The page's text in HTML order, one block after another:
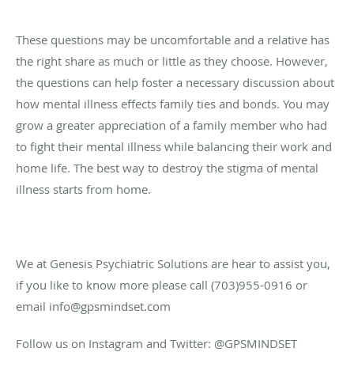
These questions may be uncomfortable and a relative has
the right share as much or little as they choose. However,
the questions can help foster a necessary discussion about
how mental illness effects family ties and bonds. You may
grow a greater appreciation of a family member who had
to fight their mental illness while balancing their work and
home life. The best way to destroy the stigma of mental
illness starts from home.
We at Genesis Psychiatric Solutions are hear to assist you,
if you like to know more please call (703)955-0916 or
email info@gpsmindset.com
Follow us on Instagram and Twitter: @GPSMINDSET